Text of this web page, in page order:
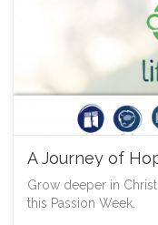
A Journey of
Grow deeper in
this Passion Week.